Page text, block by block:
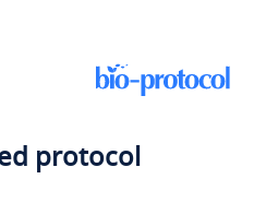
protocol